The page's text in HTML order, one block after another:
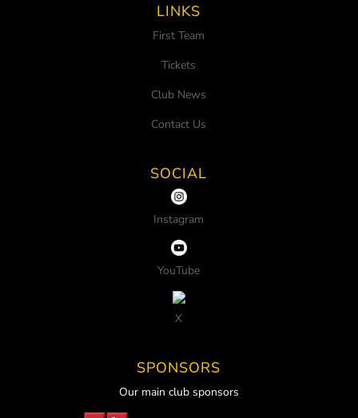
LINKS
First Team
Tickets
Club News
Contact Us
SOCIAL
Instagram
YouTube
X
SPONSORS
Our main club sponsors